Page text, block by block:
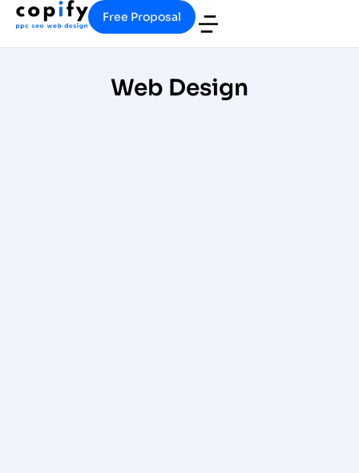
Free Proposal
Web Design